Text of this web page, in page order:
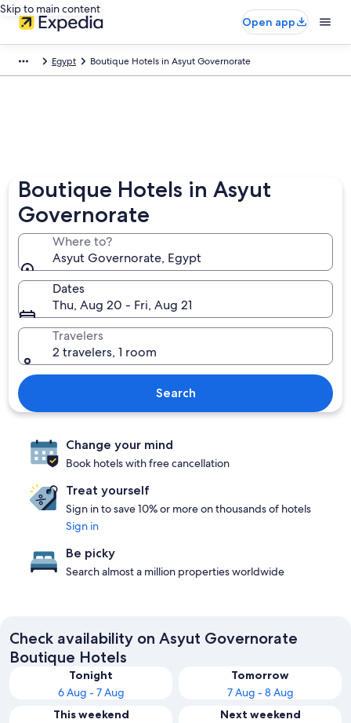
Skip to main content
Open app
Egypt Boutique Hotels in Asyut Governorate
Boutique Hotels in Asyut
Governorate
Where to?
Asyut Governorate, Egypt
Dates
Thu, Aug 20 - Fri, Aug 21
Travelers
2 travelers, 1 room
Search
Change your mind
Book hotels with free cancellation
Treat yourself
Sign in to save 10% or more on thousands of hotels
Sign in
Be picky
Search almost a million properties worldwide
Check availability on Asyut Governorate
Boutique Hotels
Tonight
6 Aug - 7 Aug
Tomorrow
7 Aug - 8 Aug
This weekend
Next weekend